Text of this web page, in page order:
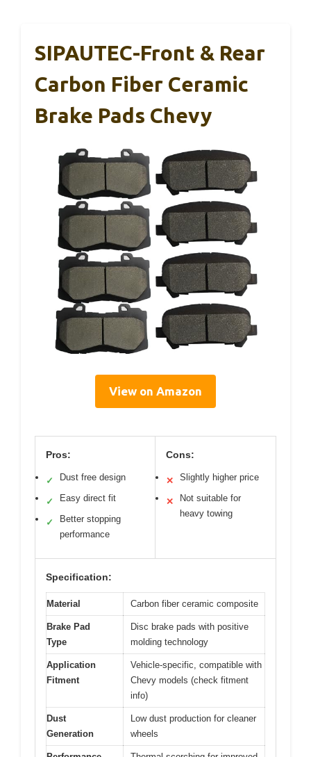
SIPAUTEC-Front & Rear
Carbon Fiber Ceramic
Brake Pads Chevy
View on Amazon
Pros:
✓ Dust free design
✓ Easy direct fit
✓
Better stopping
performance
Cons:
✕ Slightly higher price
✕
Not suitable for
heavy towing
Specification:
Material Carbon fiber ceramic composite
Brake Pad
Type
Disc brake pads with positive
molding technology
Application
Fitment
Vehicle-specific, compatible with
Chevy models (check fitment
info)
Dust
Generation
Low dust production for cleaner
wheels